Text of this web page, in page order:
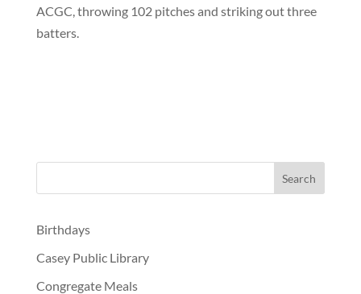
ACGC, throwing 102 pitches and striking out three
batters.
Birthdays
Casey Public Library
Congregate Meals